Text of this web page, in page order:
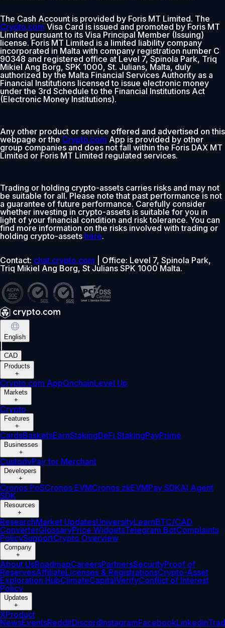
The Cash Account is provided by Foris MT Limited. The
Crypto.com Visa Card is issued and promoted by Foris MT
Limited pursuant to its Visa Principal Member (Issuing)
license. Foris MT Limited is a limited liability company
incorporated in Malta with company registration number C
90348 and registered office at Level 7, Spinola Park, Triq
Mikiel Ang Borg, SPK 1000, St. Julians, Malta, duly
authorized by the Malta Financial Services Authority as a
Financial Institutions licensed to issue electronic money
under the 3rd Schedule to the Financial Institutions Act
(Electronic Money Institutions).
Any other product or service offered and advertised on this
webpage or the Crypto.com App is provided by other
group companies and does not fall within the Foris DAX MT
Limited or Foris MT Limited regulated services.
Trading or holding crypto-assets carries risks and may not
be suitable for all. Please note that past performance is not
a guarantee of future performance. Carefully consider
whether investing in crypto-assets is suitable for you in
light of your financial condition and risk tolerance. You can
find more information on the risks involved with trading or
holding crypto-assets here.
Contact: chat.crypto.com | Office: Level 7, Spinola Park,
Triq Mikiel Ang Borg, St Julians SPK 1000 Malta.
English
CAD
Products
+
Crypto.com AppOnchainLevel Up
Markets
+
Crypto
Features
+
CardsBasketsEarnStakingDeFi StakingPayPrime
Businesses
+
CustodyPay for Merchant
Developers
+
Cronos PoSCronos EVMCronos zkEVMPay SDKAI Agent
SDK
Resources
+
ResearchMarket UpdatesUniversityLearnBTC/CAD
ConverterGlossaryPrice WidgetsTelegram BotComplaints
PolicySupportCrypto Overview
Company
+
About UsRoadmapCareersPartnersSecurityProof of
ReservesAffiliateLicenses & RegistrationsCrypto-Asset
Exploration HubClimateCapitalVerifyConflict of Interest
Policy
Updates
+
XProduct
NewsEventsRedditDiscordInstagramFacebookLinkedin